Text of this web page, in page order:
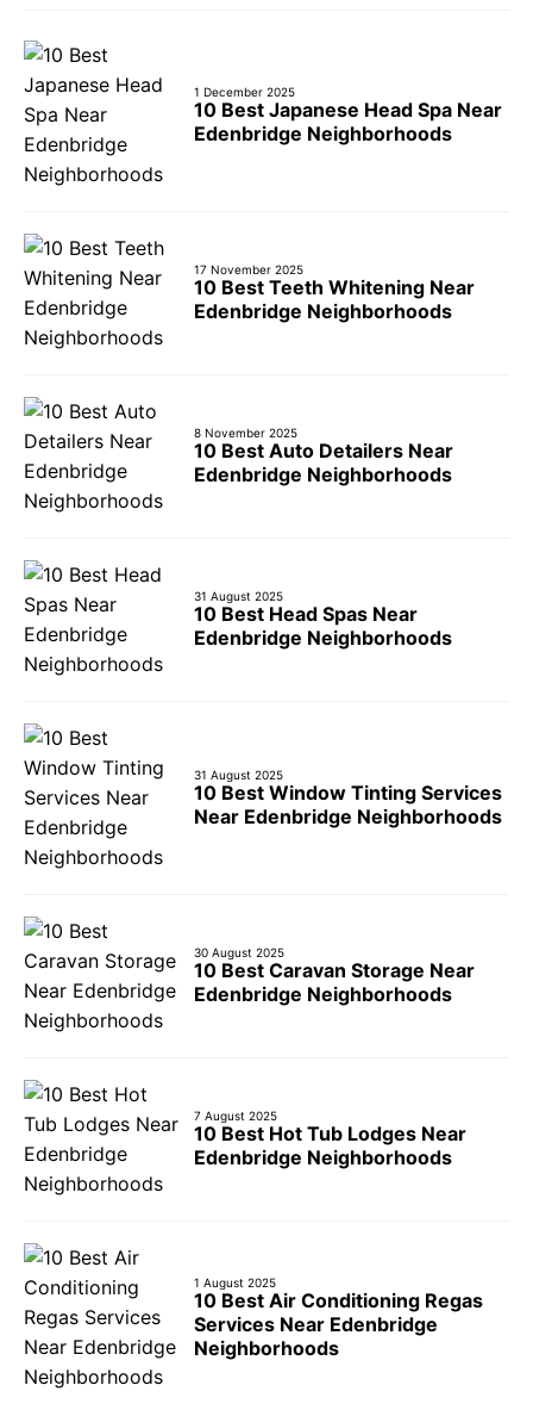
1 December 2025
10 Best Japanese Head Spa Near
Edenbridge Neighborhoods
17 November 2025
10 Best Teeth Whitening Near
Edenbridge Neighborhoods
8 November 2025
10 Best Auto Detailers Near
Edenbridge Neighborhoods
31 August 2025
10 Best Head Spas Near
Edenbridge Neighborhoods
31 August 2025
10 Best Window Tinting Services
Near Edenbridge Neighborhoods
30 August 2025
10 Best Caravan Storage Near
Edenbridge Neighborhoods
7 August 2025
10 Best Hot Tub Lodges Near
Edenbridge Neighborhoods
1 August 2025
10 Best Air Conditioning Regas
Services Near Edenbridge
Neighborhoods